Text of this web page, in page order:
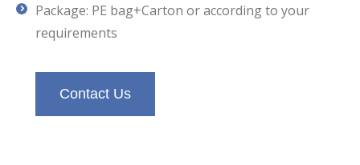
Package: PE bag+Carton or according to your
requirements
Contact Us